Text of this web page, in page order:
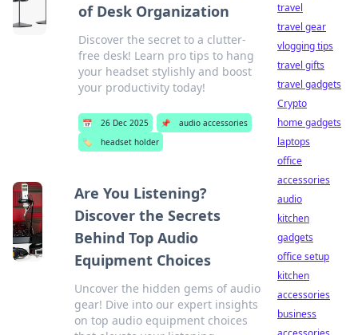
of Desk Organization
Discover the secret to a clutter-
free desk! Learn pro tips to hang
your headset stylishly and boost
your productivity today!
📅 26 Dec 2025 📌
audio accessories
🏷️
headset holder
Are You Listening?
Discover the Secrets
Behind Top Audio
Equipment Choices
Uncover the hidden gems of audio
gear! Dive into our expert insights
on top audio equipment choices
travel
travel gear
vlogging tips
travel gifts
travel gadgets
Crypto
home gadgets
laptops
office
accessories
audio
kitchen
gadgets
office setup
kitchen
accessories
business